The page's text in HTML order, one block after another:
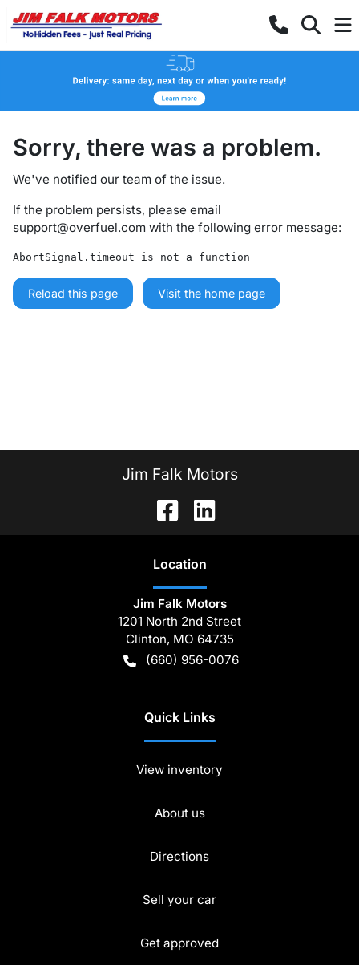
Sorry, there was a problem.
We've notified our team of the issue.
If the problem persists, please email
support@overfuel.com with the following error message:
AbortSignal.timeout is not a function
Reload this page Visit the home page
Jim Falk Motors
Location
Jim Falk Motors
1201 North 2nd Street
Clinton, MO 64735
(660) 956-0076
Quick Links
View inventory
About us
Directions
Sell your car
Get approved